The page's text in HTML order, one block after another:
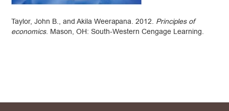
Taylor, John B., and Akila Weerapana. 2012. Principles of
economics. Mason, OH: South-Western Cengage Learning.